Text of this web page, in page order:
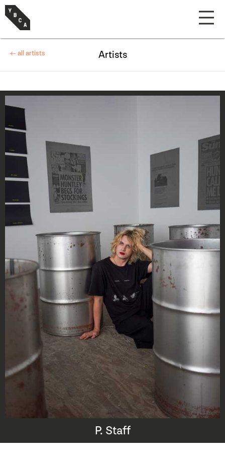
P. Staff
← all artists Artists